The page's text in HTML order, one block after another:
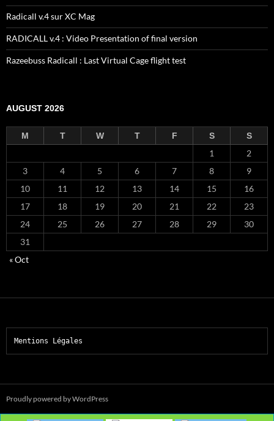
Radicall v.4 sur XC Mag
RADICALL v.4 : Video Presentation of final version
Razeebuss Radicall : Last Virtual Cage flight test
AUGUST 2026
M T W T F S S
1
2
3
4 5 6 7 8
9
10
11 12 13 14 15
16
17
18 19 20 21 22
23
24
25 26 27 28 29
30
31
« Oct
Mentions Légales
Proudly powered by WordPress